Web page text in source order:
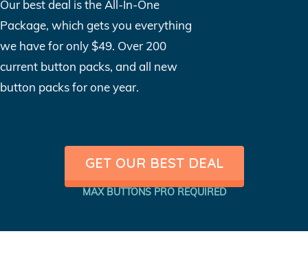
Our best deal is the All-In-One
Package, which gets you everything
we have for only $49. Over 200
current button packs, and all new
button packs for one year.
GET OUR BEST DEAL
MAX BUTTONS PRO REQUIRED